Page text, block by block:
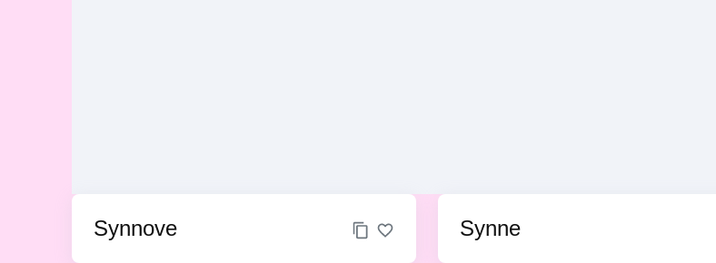
Synnove Synne